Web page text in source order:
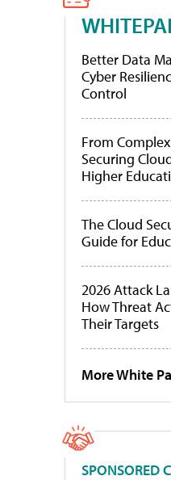
Better Data
Cyber
Control
From
Securing
Higher
The Cloud
Guide for
2026 Attack
How Threat
Their Targets
More White
SPONSORED